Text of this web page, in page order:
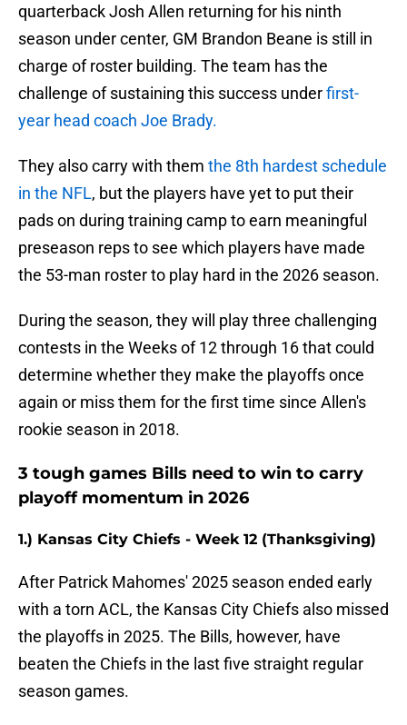
quarterback Josh Allen returning for his ninth
season under center, GM Brandon Beane is still in
charge of roster building. The team has the
challenge of sustaining this success underfirst-
year head coach Joe Brady.
They also carry with them the 8th hardest schedule
in the NFL, but the players have yet to put their
pads on during training camp to earn meaningful
preseason reps to see which players have made
the 53-man roster to play hard in the 2026 season.
During the season, they will play three challenging
contests in the Weeks of 12 through 16 that could
determine whether they make the playoffs once
again or miss them for the first time since Allen's
rookie season in 2018.
3 tough games Bills need to win to carry
playoff momentum in 2026
1.) Kansas City Chiefs - Week 12 (Thanksgiving)
After Patrick Mahomes' 2025 season ended early
with a torn ACL, the Kansas City Chiefs also missed
the playoffs in 2025. The Bills, however, have
beaten the Chiefs in the last five straight regular
season games.